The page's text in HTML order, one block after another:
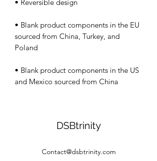
• Blank product components in the EU
sourced from China, Turkey, and
• Blank product components in the US
and Mexico sourced from China
DSBtrinity
Contact@dsbtrinity.com